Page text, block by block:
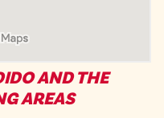
AND THE
AREAS